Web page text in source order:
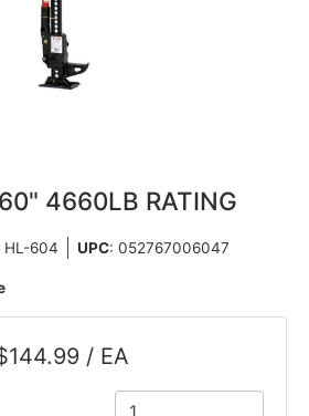
4660LB RATING
HL-604 UPC: 052767006047
/ EA